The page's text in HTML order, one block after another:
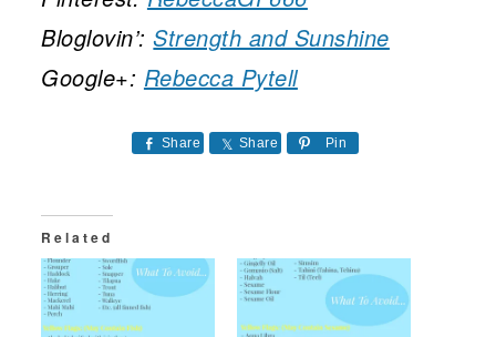
Bloglovin’:Strength and Sunshine
Google+: Rebecca Pytell
Share Share Pin
Related